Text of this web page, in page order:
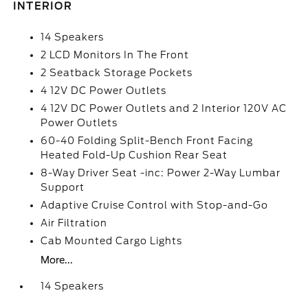
INTERIOR
14 Speakers
2 LCD Monitors In The Front
2 Seatback Storage Pockets
4 12V DC Power Outlets
4 12V DC Power Outlets and 2 Interior 120V AC
Power Outlets
60-40 Folding Split-Bench Front Facing
Heated Fold-Up Cushion Rear Seat
8-Way Driver Seat -inc: Power 2-Way Lumbar
Support
Adaptive Cruise Control with Stop-and-Go
Air Filtration
Cab Mounted Cargo Lights
More...
14 Speakers